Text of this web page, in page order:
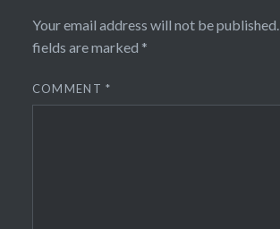
Your email address will not be published.
fields are marked *
COMMENT*